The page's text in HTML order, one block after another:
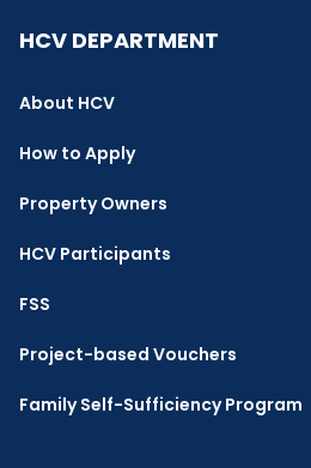
HCV DEPARTMENT
About HCV
How to Apply
Property Owners
HCV Participants
FSS
Project-based Vouchers
Family Self-Sufficiency Program